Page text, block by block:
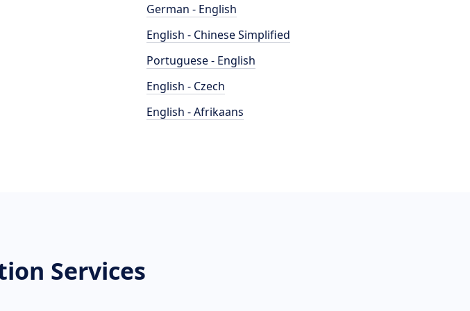
German - English
English - Chinese Simplified
Portuguese - English
English - Czech
English - Afrikaans
Services